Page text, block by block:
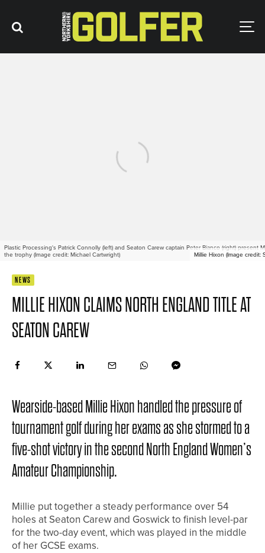
Plastic Processing's Patrick Connolly (left) and Seaton Carew captain Peter Bianco (right) present
the trophy (Image credit: Michael Cartwright)
Millie Hixon (Image credit:
Millie Hixon (Image credit:
NEWS
MILLIE HIXON CLAIMS NORTH ENGLAND TITLE AT
SEATON CAREW
Wearside-based Millie Hixon handled the pressure of
tournament golf during her exams as she stormed to a
five-shot victory in the second North England Women’s
Amateur Championship.
Millie put together a steady performance over 54
holes at Seaton Carew and Goswick to finish level-par
for the two-day event, which was played in the middle
of her GCSE exams.